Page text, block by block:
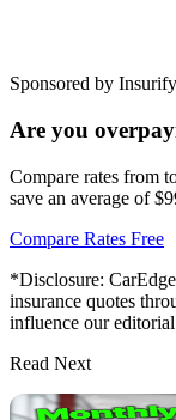
Sponsored by Insurify
Are you
Compare rates from
save an average of
Compare Rates Free
*Disclosure:
insurance quotes
influence our
Read Next